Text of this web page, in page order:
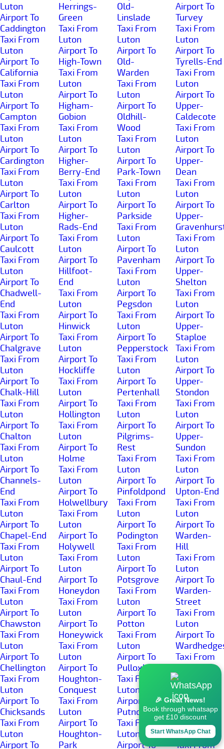
Luton
Airport To
Caddington
Taxi From
Luton
Airport To
California
Taxi From
Luton
Airport To
Campton
Taxi From
Luton
Airport To
Cardington
Taxi From
Luton
Airport To
Carlton
Taxi From
Luton
Airport To
Caulcott
Taxi From
Luton
Airport To
Chadwell-
End
Taxi From
Luton
Airport To
Chalgrave
Taxi From
Luton
Airport To
Chalk-Hill
Taxi From
Luton
Airport To
Chalton
Taxi From
Luton
Airport To
Channels-
End
Taxi From
Luton
Airport To
Chapel-End
Taxi From
Luton
Airport To
Chaul-End
Taxi From
Luton
Airport To
Chawston
Taxi From
Luton
Airport To
Chellington
Taxi From
Luton
Airport To
Chicksands
Taxi From
Luton
Airport To
Herrings-
Green
Taxi From
Luton
Airport To
High-Town
Taxi From
Luton
Airport To
Higham-
Gobion
Taxi From
Luton
Airport To
Higher-
Berry-End
Taxi From
Luton
Airport To
Higher-
Rads-End
Taxi From
Luton
Airport To
Hillfoot-
End
Taxi From
Luton
Airport To
Hinwick
Taxi From
Luton
Airport To
Hockliffe
Taxi From
Luton
Airport To
Hollington
Taxi From
Luton
Airport To
Holme
Taxi From
Luton
Airport To
Holwellbury
Taxi From
Luton
Airport To
Holywell
Taxi From
Luton
Airport To
Honeydon
Taxi From
Luton
Airport To
Honeywick
Taxi From
Luton
Airport To
Houghton-
Conquest
Taxi From
Luton
Airport To
Houghton-
Park
Old-
Linslade
Taxi From
Luton
Airport To
Old-
Warden
Taxi From
Luton
Airport To
Oldhill-
Wood
Taxi From
Luton
Airport To
Park-Town
Taxi From
Luton
Airport To
Parkside
Taxi From
Luton
Airport To
Pavenham
Taxi From
Luton
Airport To
Pegsdon
Taxi From
Luton
Airport To
Pepperstock
Taxi From
Luton
Airport To
Pertenhall
Taxi From
Luton
Airport To
Pilgrims-
Rest
Taxi From
Luton
Airport To
Pinfoldpond
Taxi From
Luton
Airport To
Podington
Taxi From
Luton
Airport To
Potsgrove
Taxi From
Luton
Airport To
Potton
Taxi From
Luton
Airport To
Pulloxhill
Taxi From
Luton
Airport To
Putnoe
Taxi From
Luton
Airport To
Airport To
Turvey
Taxi From
Luton
Airport To
Tyrells-End
Taxi From
Luton
Airport To
Upper-
Caldecote
Taxi From
Luton
Airport To
Upper-
Dean
Taxi From
Luton
Airport To
Upper-
Taxi From
Luton
Airport To
Upper-
Shelton
Taxi From
Luton
Airport To
Upper-
Staploe
Taxi From
Luton
Airport To
Upper-
Stondon
Taxi From
Luton
Airport To
Upper-
Sundon
Taxi From
Luton
Airport To
Upton-End
Taxi From
Luton
Airport To
Warden-
Hill
Taxi From
Luton
Airport To
Warden-
Street
Taxi From
Luton
Airport To
Taxi From
Airport To
Water-End
Taxi From
Luton
Airport To
Well-Head
Taxi From
🎉 Great News!
Book through whatsapp
get £10 discount
Start WhatsApp Chat